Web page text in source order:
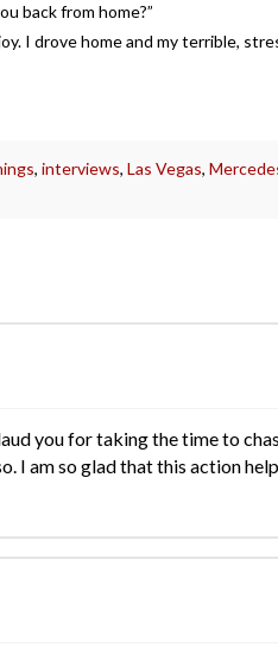
back from home?”
I drove home and my terrible,
,interviews,Las Vegas,
you for taking the time to
I am so glad that this action